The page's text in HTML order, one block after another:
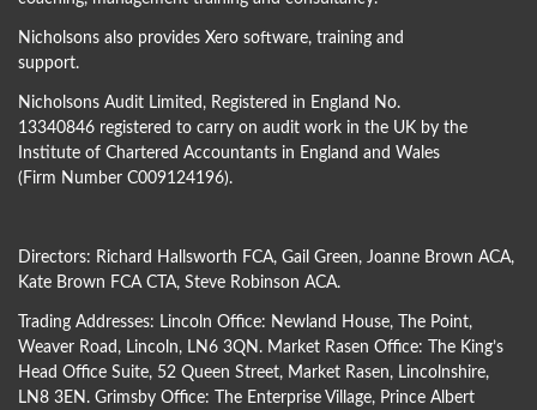
Nicholsons also provides Xero software, training and
support.
Nicholsons Audit Limited, Registered in England No.
13340846 registered to carry on audit work in the UK by the
Institute of Chartered Accountants in England and Wales
(Firm Number C009124196).
Directors: Richard Hallsworth FCA, Gail Green, Joanne Brown ACA,
Kate Brown FCA CTA, Steve Robinson ACA.
Trading Addresses: Lincoln Office: Newland House, The Point,
Weaver Road, Lincoln, LN6 3QN. Market Rasen Office: The King’s
Head Office Suite, 52 Queen Street, Market Rasen, Lincolnshire,
LN8 3EN. Grimsby Office: The Enterprise Village, Prince Albert